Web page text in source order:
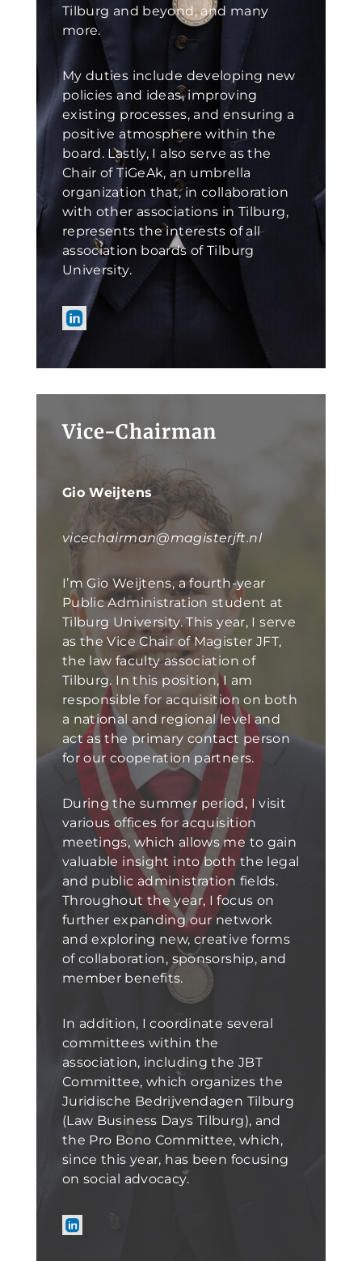
Tilburg and beyond, and many
more.
My duties include developing new
policies and ideas, improving
existing processes, and ensuring a
positive atmosphere within the
board. Lastly, I also serve as the
Chair of TiGeAk, an umbrella
organization that, in collaboration
with other associations in Tilburg,
represents the interests of all
association boards of Tilburg
University.
Vice-Chairman
Gio Weijtens
vicechairman@magisterjft.nl
I’m Gio Weijtens, a fourth-year
Public Administration student at
Tilburg University. This year, I serve
as the Vice Chair of Magister JFT,
the law faculty association of
Tilburg. In this position, I am
responsible for acquisition on both
a national and regional level and
act as the primary contact person
for our cooperation partners.
During the summer period, I visit
various offices for acquisition
meetings, which allows me to gain
valuable insight into both the legal
and public administration fields.
Throughout the year, I focus on
further expanding our network
and exploring new, creative forms
of collaboration, sponsorship, and
member benefits.
In addition, I coordinate several
committees within the
association, including the JBT
Committee, which organizes the
Juridische Bedrijvendagen Tilburg
(Law Business Days Tilburg), and
the Pro Bono Committee, which,
since this year, has been focusing
on social advocacy.